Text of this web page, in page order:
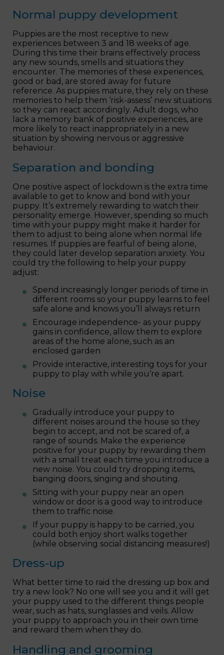
Normal puppy development
Puppies are the most receptive to new
experiences between 3 and 18 weeks of age.
During this time their brains effectively process
any new sounds, smells and situations they
encounter. The memories of these experiences,
good or bad, are stored away for future
reference. As puppies mature, they rely on these
memories to help them ‘risk-assess’ new situations
so they can react accordingly. Adult dogs, who
lack a memory bank of positive experiences, are
more likely to react inappropriately in a new
situation by showing nervous or aggressive
behaviour.
Separation and bonding
One positive aspect of lockdown is the extra time
available to get to know and bond with your
puppy. It’s extremely rewarding to watch their
personality emerge. However, spending so much
time with your puppy might make it harder for
them to adjust to being alone when normal life
resumes. If puppies are fearful of being alone,
they could later develop separation anxiety. You
could try the following to help your puppy
adjust:
Spend increasingly longer periods of time in
different rooms so your puppy learns to feel
safe alone and knows you’ll always return
Encourage independence- as your puppy
gains in confidence, allow them to explore
areas of the home alone, such as an
enclosed garden
Provide interactive, interesting toys for your
puppy to play with while you’re apart.
Noise
Gradually introduce your puppy to
different noises around the house so they
begin to accept, and not be scared of, a
range of sounds. Make the experience
positive for your puppy by rewarding them
with a small treat each time you introduce a
new noise. You could try dropping items,
banging doors, singing and shouting.
Sitting with your puppy near an open
window or door is a good way to introduce
them to traffic noise.
If your puppy is happy to be carried, you
could both enjoy short walks together
(while observing social distancing measures!)
Dress-up
What better time to raid the dressing up box and
try a new look? No one will see you and it will get
your puppy used to the different things people
wear, such as hats, sunglasses and veils. Allow
your puppy to approach you in their own time
and reward them when they do.
Handling and grooming